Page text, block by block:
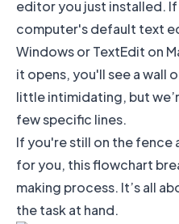
editor you just installed.
computer's default text
Windows or TextEdit on
it opens, you'll see a wall
little intimidating, but
few specific lines.
If you're still on the fence
for you, this flowchart
making process. It’s all
the task at hand.